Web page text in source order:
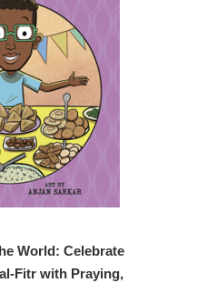
World: Celebrate
Fitr with Praying,